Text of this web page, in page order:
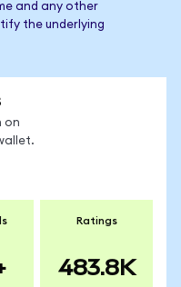
and any other
the underlying
on
Ratings
483.8K